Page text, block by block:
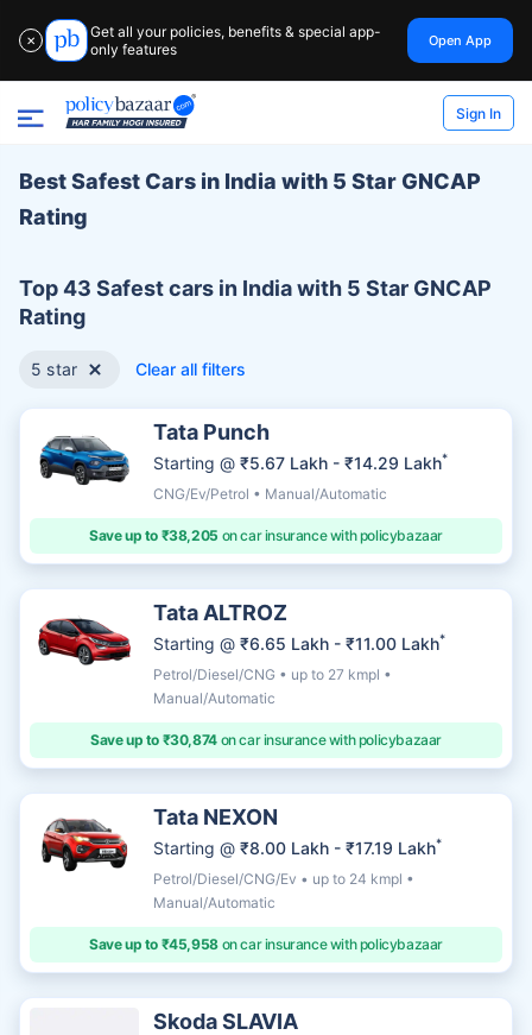
✕
Get all your policies, benefits & special app-
only features
Open App
Sign In
Best Safest Cars in India with 5 Star GNCAP
Rating
Top 43 Safest cars in India with 5 Star GNCAP
Rating
5 star Clear all filters
Tata Punch
Starting @ ₹5.67 Lakh - ₹14.29 Lakh*
CNG/Ev/Petrol • Manual/Automatic
Save up to ₹38,205 on car insurance with policybazaar
Tata ALTROZ
Starting @ ₹6.65 Lakh - ₹11.00 Lakh*
Petrol/Diesel/CNG • up to 27 kmpl •
Manual/Automatic
Save up to ₹30,874on car insurance with policybazaar
Tata NEXON
Starting @ ₹8.00 Lakh - ₹17.19 Lakh*
Petrol/Diesel/CNG/Ev • up to 24 kmpl •
Manual/Automatic
Save up to ₹45,958on car insurance with policybazaar
Skoda SLAVIA